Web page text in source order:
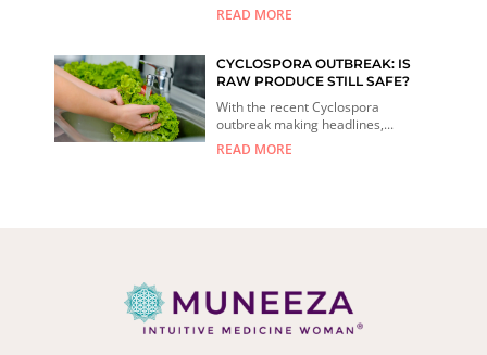
READ MORE
CYCLOSPORA OUTBREAK: IS
RAW PRODUCE STILL SAFE?
With the recent Cyclospora
outbreak making headlines,...
READ MORE